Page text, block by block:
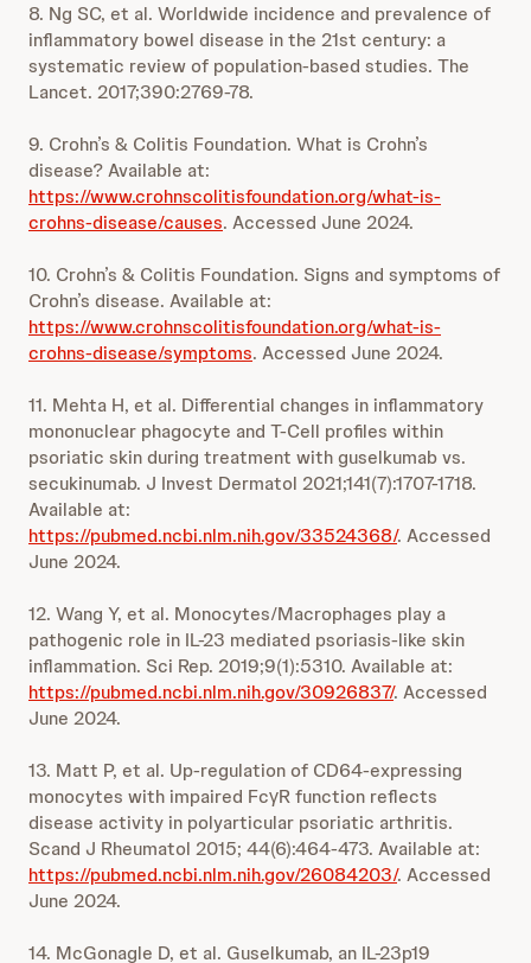
8. Ng SC, et al. Worldwide incidence and prevalence of
inflammatory bowel disease in the 21st century: a
systematic review of population-based studies. The
Lancet. 2017;390:2769-78.
9. Crohn’s & Colitis Foundation. What is Crohn’s
disease? Available at:
https://www.crohnscolitisfoundation.org/what-is-
crohns-disease/causes. Accessed June 2024.
10. Crohn’s & Colitis Foundation. Signs and symptoms of
Crohn’s disease. Available at:
https://www.crohnscolitisfoundation.org/what-is-
crohns-disease/symptoms. Accessed June 2024.
11. Mehta H, et al. Differential changes in inflammatory
mononuclear phagocyte and T-Cell profiles within
psoriatic skin during treatment with guselkumab vs.
secukinumab. J Invest Dermatol 2021;141(7):1707-1718.
Available at:
https://pubmed.ncbi.nlm.nih.gov/33524368/. Accessed
June 2024.
12. Wang Y, et al. Monocytes/Macrophages play a
pathogenic role in IL-23 mediated psoriasis-like skin
inflammation. Sci Rep. 2019;9(1):5310. Available at:
https://pubmed.ncbi.nlm.nih.gov/30926837/. Accessed
June 2024.
13. Matt P, et al. Up-regulation of CD64-expressing
monocytes with impaired FcγR function reflects
disease activity in polyarticular psoriatic arthritis.
Scand J Rheumatol 2015; 44(6):464-473. Available at:
https://pubmed.ncbi.nlm.nih.gov/26084203/. Accessed
June 2024.
14. McGonagle D, et al. Guselkumab, an IL-23p19